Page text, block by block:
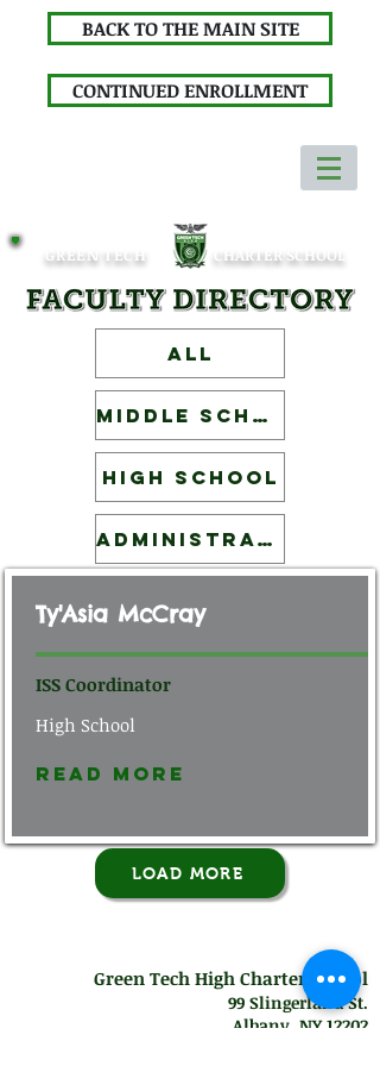
BACK TO THE MAIN SITE
CONTINUED ENROLLMENT
GREEN TECH CHARTER SCHOOL
ALL
Middle School
High School
Administration
Ty'Asia McCray
ISS Coordinator
High School
Read More
LOAD MORE
Green Tech High Charter School
99 Slingerland St.
Albany, NY 12202